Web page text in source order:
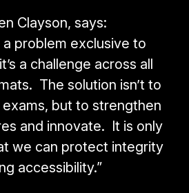
Clayson, says:
a problem exclusive to
a challenge across all
The solution isn’t to
but to strengthen
and innovate. It is only
we can protect integrity
accessibility.”